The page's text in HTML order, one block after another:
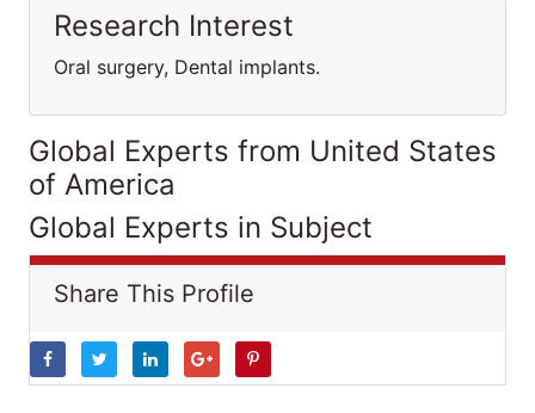
Research Interest
Oral surgery, Dental implants.
Global Experts from United States
of America
Global Experts in Subject
Share This Profile